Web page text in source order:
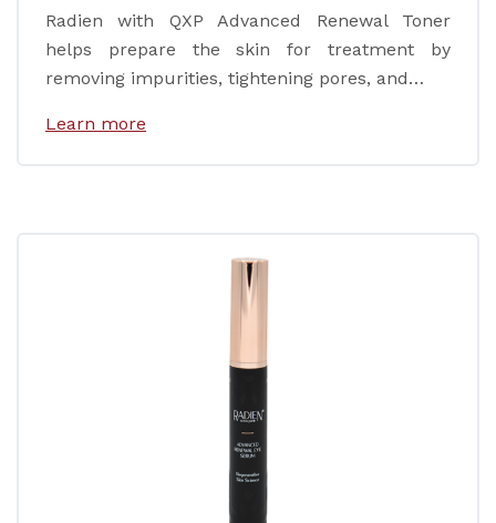
Radien with QXP Advanced Renewal Toner
helps prepare the skin for treatment by
removing impurities, tightening pores, and…
Learn more